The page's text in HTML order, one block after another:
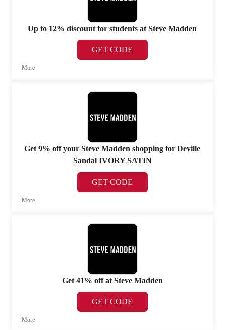
Up to 12% discount for students at Steve Madden
GET CODE
More
Get 9% off your Steve Madden shopping for Deville
Sandal IVORY SATIN
GET CODE
More
Get 41% off at Steve Madden
GET CODE
More